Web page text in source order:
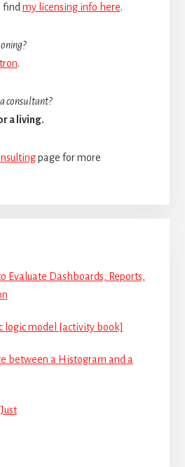
find my licensing info here.
.
consultant?
a living.
page for more
Evaluate Dashboards, Reports,
logic model [activity book]
between a Histogram and a